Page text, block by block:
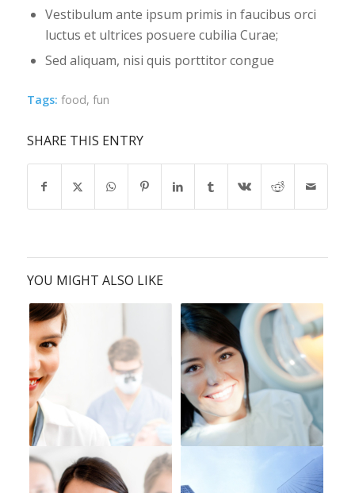
Vestibulum ante ipsum primis in faucibus orci
luctus et ultrices posuere cubilia Curae;
Sed aliquam, nisi quis porttitor congue
Tags: food, fun
SHARE THIS ENTRY
YOU MIGHT ALSO LIKE